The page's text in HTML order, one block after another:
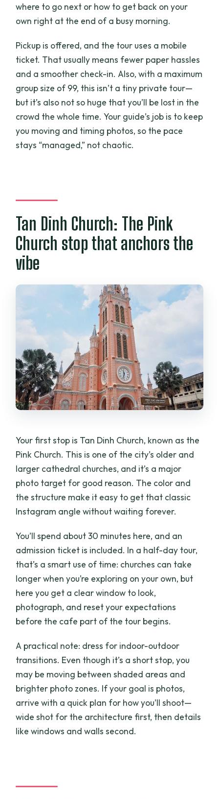
where to go next or how to get back on your
own right at the end of a busy morning.
Pickup is offered, and the tour uses a mobile
ticket. That usually means fewer paper hassles
and a smoother check-in. Also, with a maximum
group size of 99, this isn’t a tiny private tour—
but it’s also not so huge that you’ll be lost in the
crowd the whole time. Your guide’s job is to keep
you moving and timing photos, so the pace
stays “managed,” not chaotic.
Tan Dinh Church: The Pink
Church stop that anchors the
vibe
Your first stop is Tan Dinh Church, known as the
Pink Church. This is one of the city’s older and
larger cathedral churches, and it’s a major
photo target for good reason. The color and
the structure make it easy to get that classic
Instagram angle without waiting forever.
You’ll spend about 30 minutes here, and an
admission ticket is included. In a half-day tour,
that’s a smart use of time: churches can take
longer when you’re exploring on your own, but
here you get a clear window to look,
photograph, and reset your expectations
before the cafe part of the tour begins.
A practical note: dress for indoor-outdoor
transitions. Even though it’s a short stop, you
may be moving between shaded areas and
brighter photo zones. If your goal is photos,
arrive with a quick plan for how you’ll shoot—
wide shot for the architecture first, then details
like windows and walls second.